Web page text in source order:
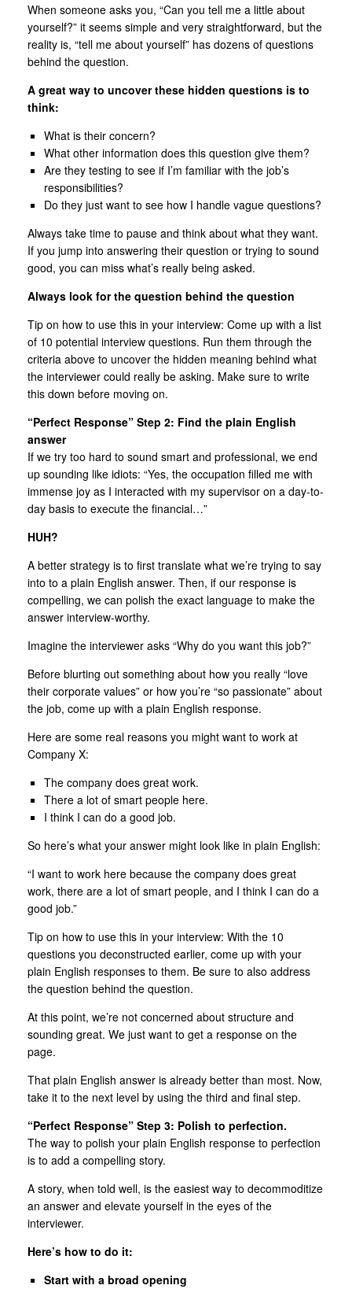
When someone asks you, “Can you tell me a little about
yourself?” it seems simple and very straightforward, but the
reality is, “tell me about yourself” has dozens of questions
behind the question.
A great way to uncover these hidden questions is to
think:
What is their concern?
What other information does this question give them?
Are they testing to see if I’m familiar with the job’s
responsibilities?
Do they just want to see how I handle vague questions?
Always take time to pause and think about what they want.
If you jump into answering their question or trying to sound
good, you can miss what’s really being asked.
Always look for the question behind the question
Tip on how to use this in your interview: Come up with a list
of 10 potential interview questions. Run them through the
criteria above to uncover the hidden meaning behind what
the interviewer could really be asking. Make sure to write
this down before moving on.
“Perfect Response” Step 2: Find the plain English
answer
If we try too hard to sound smart and professional, we end
up sounding like idiots: “Yes, the occupation filled me with
immense joy as I interacted with my supervisor on a day-to-
day basis to execute the financial…”
HUH?
A better strategy is to first translate what we’re trying to say
into to a plain English answer. Then, if our response is
compelling, we can polish the exact language to make the
answer interview-worthy.
Imagine the interviewer asks “Why do you want this job?”
Before blurting out something about how you really “love
their corporate values” or how you’re “so passionate” about
the job, come up with a plain English response.
Here are some real reasons you might want to work at
Company X:
The company does great work.
There a lot of smart people here.
I think I can do a good job.
So here’s what your answer might look like in plain English:
“I want to work here because the company does great
work, there are a lot of smart people, and I think I can do a
good job.”
Tip on how to use this in your interview: With the 10
questions you deconstructed earlier, come up with your
plain English responses to them. Be sure to also address
the question behind the question.
At this point, we’re not concerned about structure and
sounding great. We just want to get a response on the
page.
That plain English answer is already better than most. Now,
take it to the next level by using the third and final step.
“Perfect Response” Step 3: Polish to perfection.
The way to polish your plain English response to perfection
is to add a compelling story.
A story, when told well, is the easiest way to decommoditize
an answer and elevate yourself in the eyes of the
interviewer.
Here’s how to do it:
Start with a broad opening